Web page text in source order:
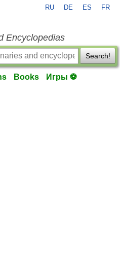
RU DE ES FR
Encyclopedias
Search!
Books Игры ⚽